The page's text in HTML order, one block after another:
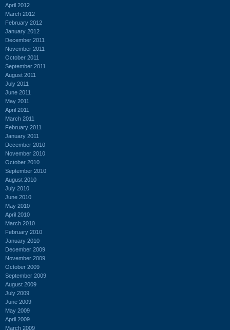
April 2012
March 2012
February 2012
January 2012
December 2011
November 2011
October 2011
September 2011
August 2011
July 2011
June 2011
May 2011
April 2011
March 2011
February 2011
January 2011
December 2010
November 2010
October 2010
September 2010
August 2010
July 2010
June 2010
May 2010
April 2010
March 2010
February 2010
January 2010
December 2009
November 2009
October 2009
September 2009
August 2009
July 2009
June 2009
May 2009
April 2009
March 2009